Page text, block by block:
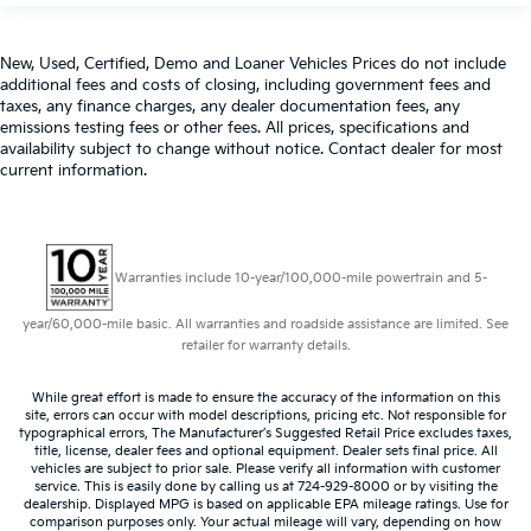
the angle of the seatback for added comfort during
the drive, or for a more comfortable rest during the
longer treks. Settle in, with manual reclining
passenger seat.
Console insert material
Panel insert
Front seatback upholstery
upholstery
Rear bench seat - room for more. It’s a more
It provides a common seating surface for the rear
passengers, so they aren't stuck in one spot. Get it
all in a row with rear bench seat.
This feature provides increased comfort for rear
seat passengers.
New, Used, Certified, Demo and Loaner Vehicles Prices do not include
additional fees and costs of closing, including government fees and
taxes, any finance charges, any dealer documentation fees, any
emissions testing fees or other fees. All prices, specifications and
availability subject to change without notice. Contact dealer for most
current information.
Warranties include 10-year/100,000-mile powertrain and 5-
year/60,000-mile basic. All warranties and roadside assistance are limited. See
retailer for warranty details.
While great effort is made to ensure the accuracy of the information on this
site, errors can occur with model descriptions, pricing etc. Not responsible for
typographical errors, The Manufacturer’s Suggested Retail Price excludes taxes,
title, license, dealer fees and optional equipment. Dealer sets final price. All
vehicles are subject to prior sale. Please verify all information with customer
service. This is easily done by calling us at 724-929-8000 or by visiting the
dealership. Displayed MPG is based on applicable EPA mileage ratings. Use for
comparison purposes only. Your actual mileage will vary, depending on how